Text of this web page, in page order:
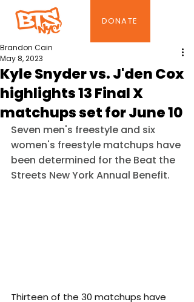
DONATE
Kyle Snyder vs. J'den Cox
highlights 13 Final X
matchups set for June 10
Brandon Cain
May 8, 2023
Seven men's freestyle and six
women's freestyle matchups have
been determined for the Beat the
Streets New York Annual Benefit.
Thirteen of the 30 matchups have